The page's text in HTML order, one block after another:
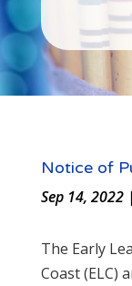
Notice of
Sep 14, 2022|
The Early
Coast (ELC)